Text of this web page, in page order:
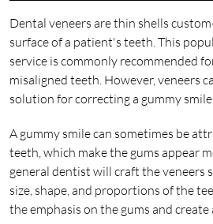
Dental veneers are thin shells
surface of a patient's teeth. This
service is commonly recommended
misaligned teeth. However, veneers
solution for correcting a gummy smile.
A gummy smile can sometimes be
teeth, which make the gums appear
general dentist will craft the veneers
size, shape, and proportions of the
the emphasis on the gums and